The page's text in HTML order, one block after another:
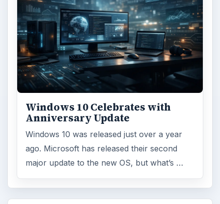
Windows 10 Celebrates with
Anniversary Update
Windows 10 was released just over a year
ago. Microsoft has released their second
major update to the new OS, but what’s …